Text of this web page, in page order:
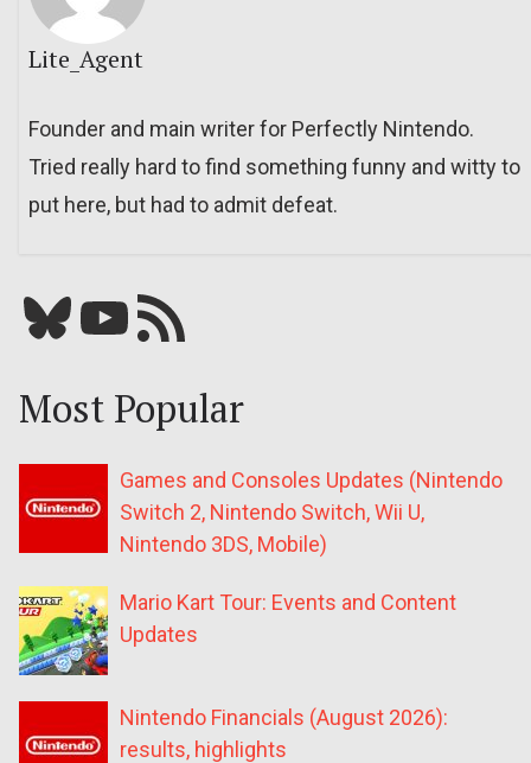
Lite_Agent
Founder and main writer for Perfectly Nintendo.
Tried really hard to find something funny and witty to
put here, but had to admit defeat.
Bluesky YouTube Our RSS feed
Most Popular
Games and Consoles Updates (Nintendo
Switch 2, Nintendo Switch, Wii U,
Nintendo 3DS, Mobile)
Mario Kart Tour: Events and Content
Updates
Nintendo Financials (August 2026):
results, highlights